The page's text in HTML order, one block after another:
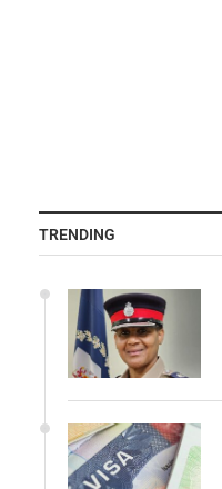
TRENDING